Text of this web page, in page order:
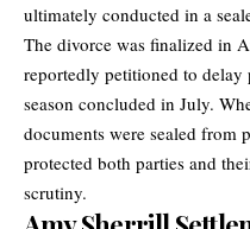
ultimately conducted in a
The divorce was finalized in
reportedly petitioned to
season concluded in July.
documents were sealed
protected both parties and
scrutiny.